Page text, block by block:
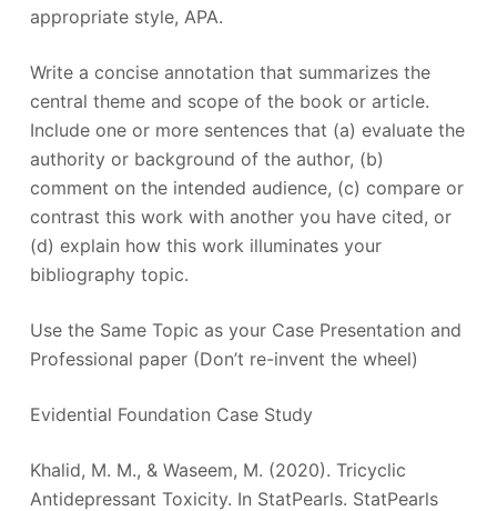
appropriate style, APA.
Write a concise annotation that summarizes the
central theme and scope of the book or article.
Include one or more sentences that (a) evaluate the
authority or background of the author, (b)
comment on the intended audience, (c) compare or
contrast this work with another you have cited, or
(d) explain how this work illuminates your
bibliography topic.
Use the Same Topic as your Case Presentation and
Professional paper (Don’t re-invent the wheel)
Evidential Foundation Case Study
Khalid, M. M., & Waseem, M. (2020). Tricyclic
Antidepressant Toxicity. In StatPearls. StatPearls